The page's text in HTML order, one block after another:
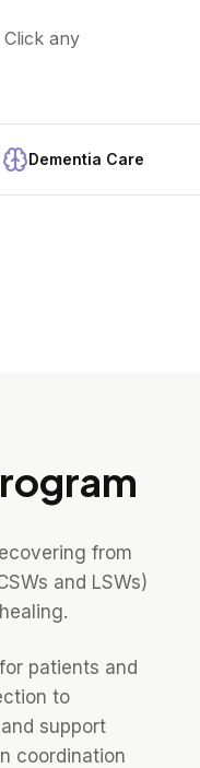
any
Dementia Care
from
and LSWs)
patients and
to
support
coordination